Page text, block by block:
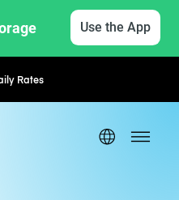
Use the App
RatesFlexible Booking